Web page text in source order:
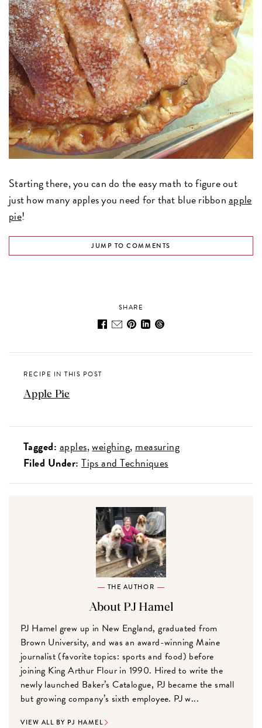
Starting there, you can do the easy math to figure out
just how many apples you need for that blue ribbonapple
pie!
JUMP TO COMMENTS
SHARE
RECIPE IN THIS POST
Apple Pie
Tagged: apples weighing measuring
Filed Under: Tips and Techniques
THE AUTHOR
About PJ Hamel
PJ Hamel grew up in New England, graduated from
Brown University, and was an award-winning Maine
journalist (favorite topics: sports and food) before
joining King Arthur Flour in 1990. Hired to write the
newly launched Baker’s Catalogue, PJ became the small
but growing company’s sixth employee. PJ w...
VIEW ALL BY PJ HAMEL